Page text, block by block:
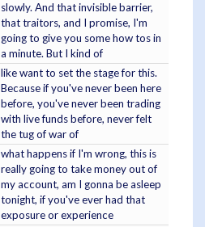
slowly. And that invisible barrier,
that traitors, and I promise, I'm
going to give you some how tos in
a minute. But I kind of
like want to set the stage for this.
Because if you've never been here
before, you've never been trading
with live funds before, never felt
the tug of war of
what happens if I'm wrong, this is
really going to take money out of
my account, am I gonna be asleep
tonight, if you've ever had that
exposure or experience